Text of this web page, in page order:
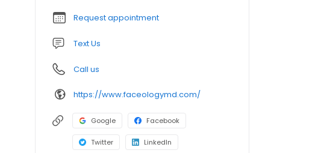
Request appointment
Text Us
Call us
https://www.faceologymd.com/
Google Facebook
Twitter LinkedIn